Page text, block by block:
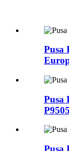
Pusa
Pusa
Pusa